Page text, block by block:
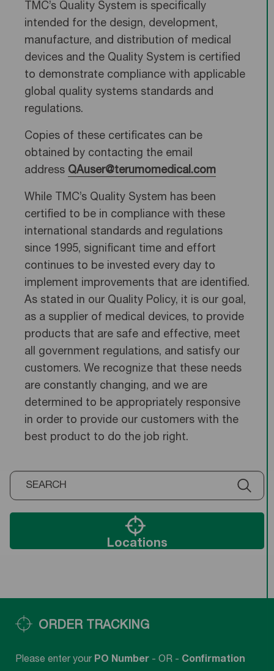
TMC’s Quality System is specifically
intended for the design, development,
manufacture, and distribution of medical
devices and the Quality System is certified
to demonstrate compliance with applicable
global quality systems standards and
regulations.
Copies of these certificates can be
obtained by contacting the email
address QAuser@terumomedical.com
While TMC’s Quality System has been
certified to be in compliance with these
international standards and regulations
since 1995, significant time and effort
continues to be invested every day to
implement improvements that are identified.
As stated in our Quality Policy, it is our goal,
as a supplier of medical devices, to provide
products that are safe and effective, meet
all government regulations, and satisfy our
customers. We recognize that these needs
are constantly changing, and we are
determined to be appropriately responsive
in order to provide our customers with the
best product to do the job right.
Locations
ORDER TRACKING
Please enter your PO Number - OR - Confirmation